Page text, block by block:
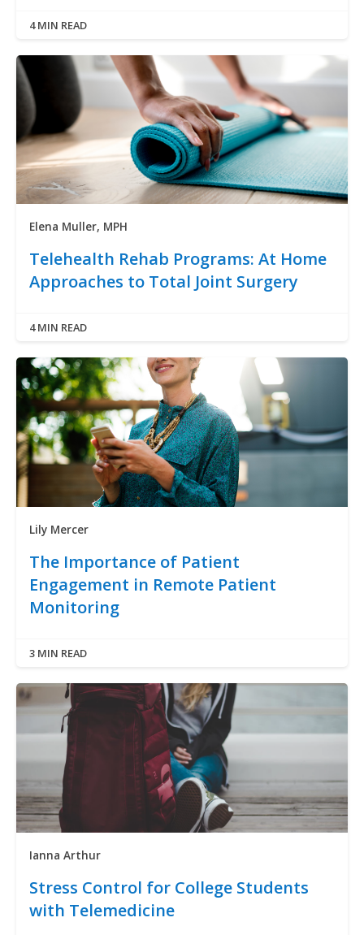
4 MIN READ
Elena Muller, MPH
Telehealth Rehab Programs: At Home
Approaches to Total Joint Surgery
4 MIN READ
Lily Mercer
The Importance of Patient
Engagement in Remote Patient
Monitoring
3 MIN READ
Ianna Arthur
Stress Control for College Students
with Telemedicine